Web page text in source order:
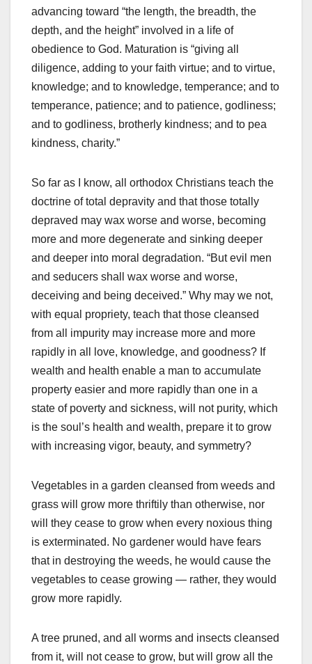
advancing toward “the length, the breadth, the
depth, and the height” involved in a life of
obedience to God. Maturation is “giving all
diligence, adding to your faith virtue; and to virtue,
knowledge; and to knowledge, temperance; and to
temperance, patience; and to patience, godliness;
and to godliness, brotherly kindness; and to pea
kindness, charity.”
So far as I know, all orthodox Christians teach the
doctrine of total depravity and that those totally
depraved may wax worse and worse, becoming
more and more degenerate and sinking deeper
and deeper into moral degradation. “But evil men
and seducers shall wax worse and worse,
deceiving and being deceived.” Why may we not,
with equal propriety, teach that those cleansed
from all impurity may increase more and more
rapidly in all love, knowledge, and goodness? If
wealth and health enable a man to accumulate
property easier and more rapidly than one in a
state of poverty and sickness, will not purity, which
is the soul’s health and wealth, prepare it to grow
with increasing vigor, beauty, and symmetry?
Vegetables in a garden cleansed from weeds and
grass will grow more thriftily than otherwise, nor
will they cease to grow when every noxious thing
is exterminated. No gardener would have fears
that in destroying the weeds, he would cause the
vegetables to cease growing — rather, they would
grow more rapidly.
A tree pruned, and all worms and insects cleansed
from it, will not cease to grow, but will grow all the